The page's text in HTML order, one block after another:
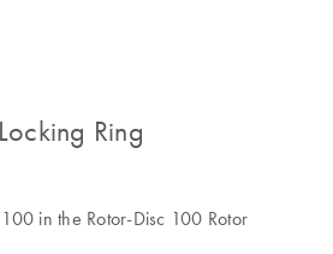
Ring
in the Rotor-Disc 100 Rotor